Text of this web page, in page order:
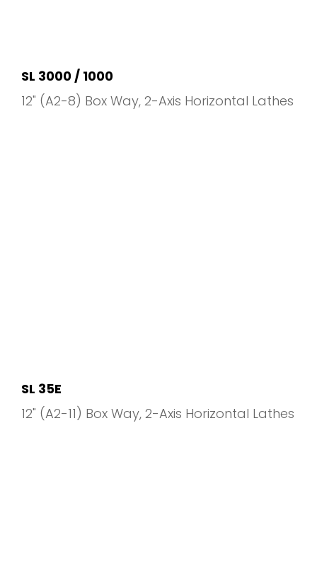
12" (A2-8) Box Way 2-Axis Horizontal Lathes
SL 3000 / 1000
12" (A2-11) Box Way 2-Axis Horizontal Lathes
SL 35E